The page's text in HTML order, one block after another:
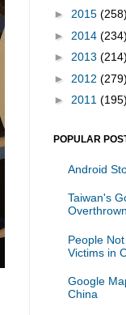
► 2015 (258)
► 2014 (234)
► 2013 (214)
► 2012 (279)
► 2011 (195)
POPULAR
Android
Taiwan's
People
Victims in
Google
China